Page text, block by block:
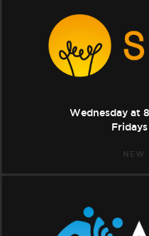
Shine
Wednesday at
NEW